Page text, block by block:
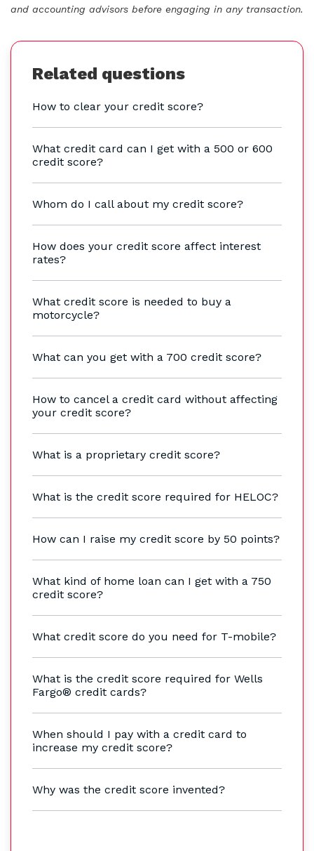
and accounting advisors before engaging in any transaction.
Related questions
How to clear your credit score?
What credit card can I get with a 500 or 600
credit score?
Whom do I call about my credit score?
How does your credit score affect interest
rates?
What credit score is needed to buy a
motorcycle?
What can you get with a 700 credit score?
How to cancel a credit card without affecting
your credit score?
What is a proprietary credit score?
What is the credit score required for HELOC?
How can I raise my credit score by 50 points?
What kind of home loan can I get with a 750
credit score?
What credit score do you need for T-mobile?
What is the credit score required for Wells
Fargo® credit cards?
When should I pay with a credit card to
increase my credit score?
Why was the credit score invented?